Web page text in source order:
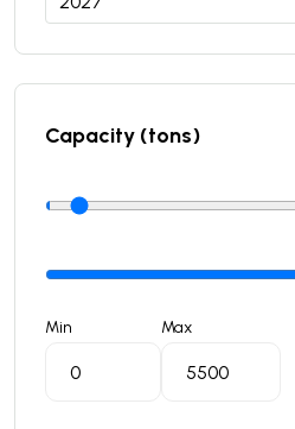
Capacity (tons)
Min Max